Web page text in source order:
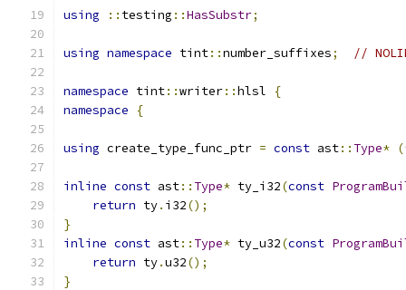
using :: testing ::HasSubstr;
using namespace tint::number_suffixes; //
namespace tint::writer::hlsl
{
namespace
{
using create_type_func_ptr = const ast:: Type*
inline const ast:: Type* ty_i32(const
return ty. i32();
}
inline const ast:: Type* ty_u32(const
return ty.u32();
}